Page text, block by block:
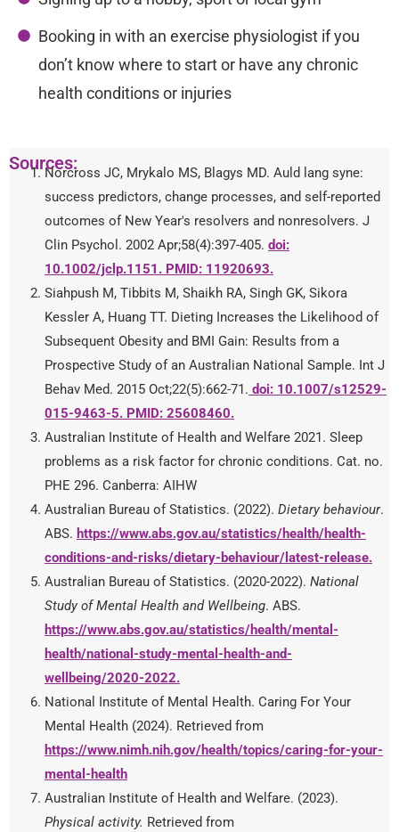
Booking in with an exercise physiologist if you
don’t know where to start or have any chronic
health conditions or injuries
Sources:Norcross JC, Mrykalo MS, Blagys MD. Auld lang syne:
success predictors, change processes, and self-reported
outcomes of New Year's resolvers and nonresolvers. J
Clin Psychol. 2002 Apr;58(4):397-405. doi:
10.1002/jclp.1151. PMID: 11920693.
Siahpush M, Tibbits M, Shaikh RA, Singh GK, Sikora
Kessler A, Huang TT. Dieting Increases the Likelihood of
Subsequent Obesity and BMI Gain: Results from a
Prospective Study of an Australian National Sample. Int J
Behav Med. 2015 Oct;22(5):662-71. doi: 10.1007/s12529-
015-9463-5. PMID: 25608460.
Australian Institute of Health and Welfare 2021. Sleep
problems as a risk factor for chronic conditions. Cat. no.
PHE 296. Canberra: AIHW
Australian Bureau of Statistics. (2022). Dietary behaviour.
ABS. https://www.abs.gov.au/statistics/health/health-
conditions-and-risks/dietary-behaviour/latest-release.
Australian Bureau of Statistics. (2020-2022). National
Study of Mental Health and Wellbeing. ABS.
https://www.abs.gov.au/statistics/health/mental-
health/national-study-mental-health-and-
wellbeing/2020-2022.
National Institute of Mental Health. Caring For Your
Mental Health (2024). Retrieved from
https://www.nimh.nih.gov/health/topics/caring-for-your-
mental-health
Australian Institute of Health and Welfare. (2023).
Physical activity. Retrieved from